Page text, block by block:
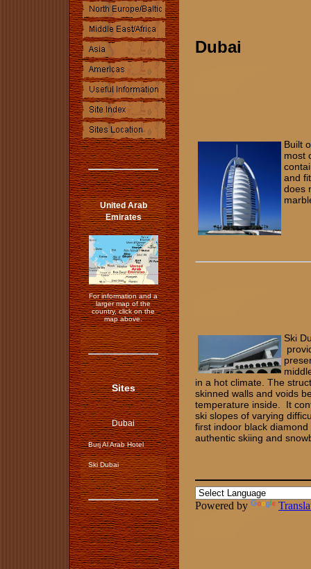
United Arab
Emirates
For information and a
larger map of the
country, click on the
map above.
Sites
Dubai
Burj Al Arab Hotel
Ski Dubai
Dubai
Built
most
and
does
Ski
in a hot climate. The
skinned walls and voids
temperature inside. It
ski slopes of varying
first indoor black
authentic skiing and
Powered by